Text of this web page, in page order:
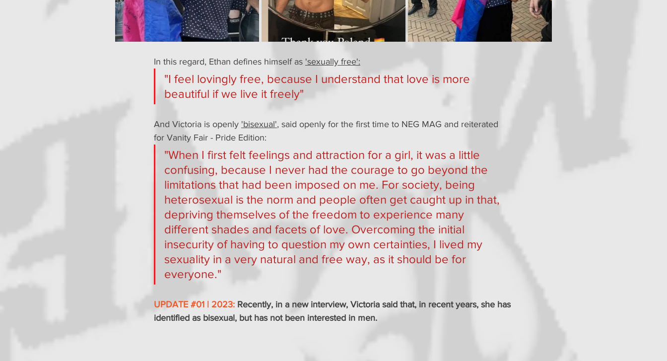
In this regard, Ethan defines himself as 'sexually free':
"I feel lovingly free, because I understand that love is more
beautiful if we live it freely"
And Victoria is openly 'bisexual', said openly for the first time to NEG MAG and reiterated
for Vanity Fair - Pride Edition:
"When I first felt feelings and attraction for a girl, it was a little
confusing, because I never had the courage to go beyond the
limitations that had been imposed on me. For society, being
heterosexual is the norm and people often get caught up in that,
depriving themselves of the freedom to experience many
different shades and facets of love. Overcoming the initial
insecurity of having to question my own certainties, I lived my
sexuality in a very natural and free way, as it should be for
everyone."
UPDATE #01 | 2023: Recently, in a new interview, Victoria said that, in recent years, she has
identified as bisexual, but has not been interested in men.